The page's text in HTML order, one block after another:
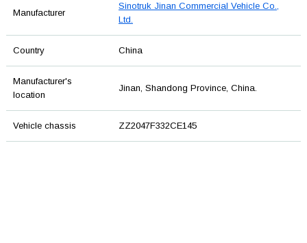
Manufacturer
Sinotruk Jinan Commercial Vehicle Co.,
Ltd.
Country China
Manufacturer's
location
Jinan, Shandong Province, China.
Vehicle chassis ZZ2047F332CE145